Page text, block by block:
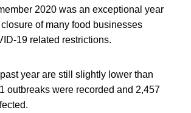
2020 was an exceptional year
of many food businesses
19 related restrictions.
year are still slightly lower than
outbreaks were recorded and 2,457